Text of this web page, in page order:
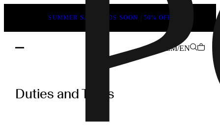
SUMMER SALE ENDS SOON | 50% OFF
ZM/EN
Duties
Duties and Taxes